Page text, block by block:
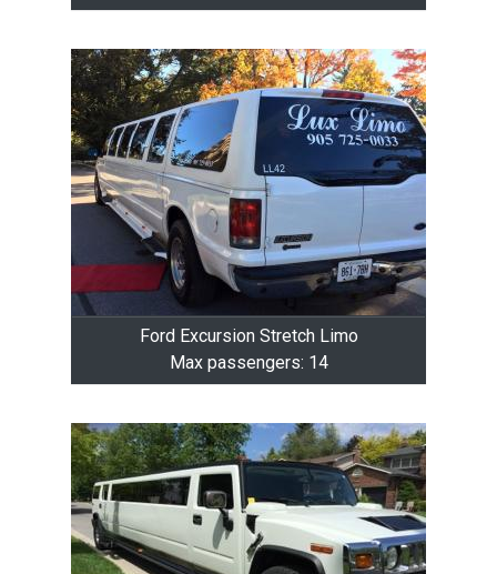
Ford Excursion Stretch Limo
Max passengers: 14